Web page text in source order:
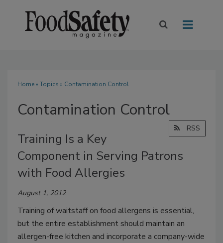
Home» Topics » Contamination Control
Contamination Control
RSS
Training Is a Key
Component in Serving Patrons
with Food Allergies
August 1, 2012
Training of waitstaff on food allergens is essential,
but the entire establishment should maintain an
allergen-free kitchen and incorporate a company-wide